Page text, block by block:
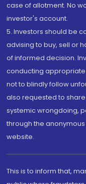
case of allotment. No
investor's account.
5. Investors should be
advising to buy, sell or
of informed decision.
conducting
not to blindly follow
also requested to
systemic wrongdoing,
through the anonymous
website.
This is to inform that,